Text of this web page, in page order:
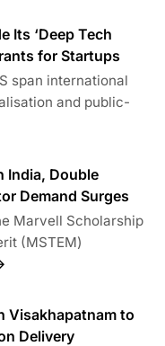
Its ‘Deep Tech
for Startups
span international
and public-
India, Double
Demand Surges
Marvell Scholarship
(MSTEM)
Visakhapatnam to
Delivery